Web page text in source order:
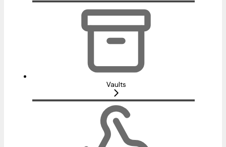
Vaults